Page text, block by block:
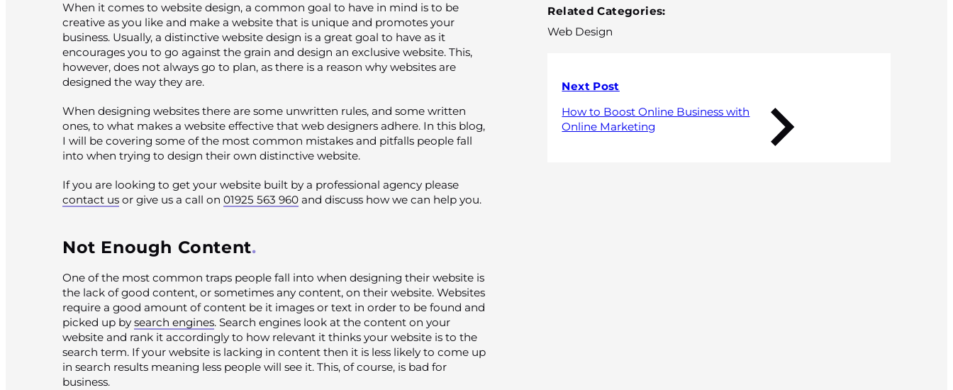
When it comes to website design, a common goal to have in mind is to be
creative as you like and make a website that is unique and promotes your
business. Usually, a distinctive website design is a great goal to have as it
encourages you to go against the grain and design an exclusive website. This,
however, does not always go to plan, as there is a reason why websites are
designed the way they are.
When designing websites there are some unwritten rules, and some written
ones, to what makes a website effective that web designers adhere. In this blog,
I will be covering some of the most common mistakes and pitfalls people fall
into when trying to design their own distinctive website.
If you are looking to get your website built by a professional agency please
contact us or give us a call on 01925 563 960 and discuss how we can help you.
Not Enough Content
One of the most common traps people fall into when designing their website is
the lack of good content, or sometimes any content, on their website. Websites
require a good amount of content be it images or text in order to be found and
picked up by search engines. Search engines look at the content on your
website and rank it accordingly to how relevant it thinks your website is to the
search term. If your website is lacking in content then it is less likely to come up
in search results meaning less people will see it. This, of course, is bad for
business.
Related Categories:
Web Design
Next Post
How to Boost Online Business with
Online Marketing